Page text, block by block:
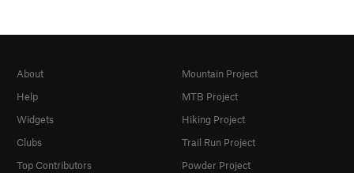
About
Help
Widgets
Clubs
Top Contributors
Mountain Project
MTB Project
Hiking Project
Trail Run Project
Powder Project